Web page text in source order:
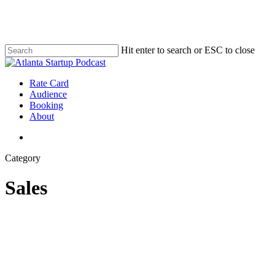
content
Hit enter to search or ESC to close
Close
search
Menu
Rate Card
Audience
Booking
About
Category
Sales